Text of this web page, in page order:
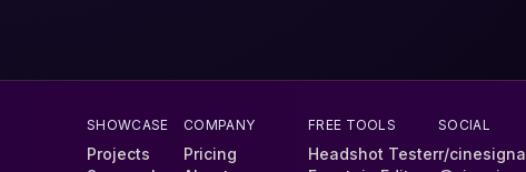
SHOWCASE
Projects
COMPANY
Pricing
FREE TOOLS
Headshot Tester
SOCIAL
r/